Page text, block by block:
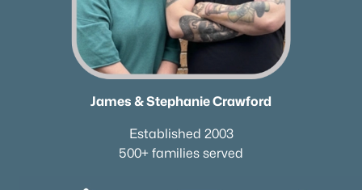
James & Stephanie Crawford
Established 2003
500+ families served